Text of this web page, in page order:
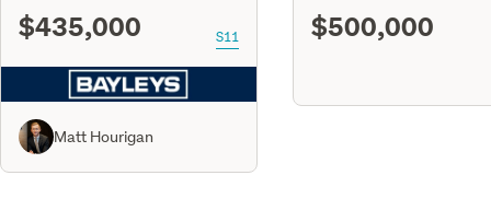
$435,000 S11
Matt Hourigan
$500,000